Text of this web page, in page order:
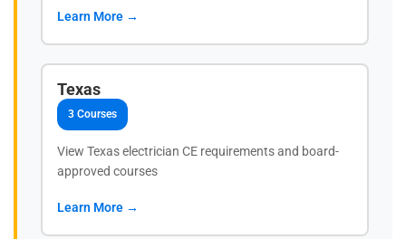
Learn More →
Texas
3 Courses
View Texas electrician CE requirements and board-
approved courses
Learn More →